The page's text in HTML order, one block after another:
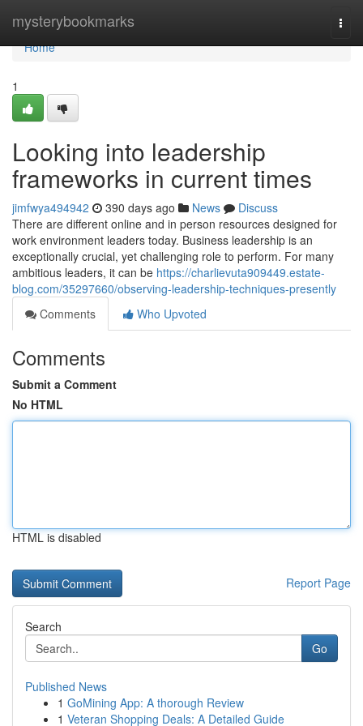
mysterybookmarks
Home
Home
1
Looking into leadership
frameworks in current times
jimfwya494942 390 days ago News
Discuss
There are different online and in person resources designed for
work environment leaders today. Business leadership is an
exceptionally crucial, yet challenging role to perform. For many
ambitious leaders, it can be https://charlievuta909449.estate-
blog.com/35297660/observing-leadership-techniques-presently
Comments
Who Upvoted
Comments
Submit a Comment
No HTML
HTML is disabled
Report Page
Search
Go
Published News
1 GoMining App: A thorough Review
1 Veteran Shopping Deals: A Detailed Guide